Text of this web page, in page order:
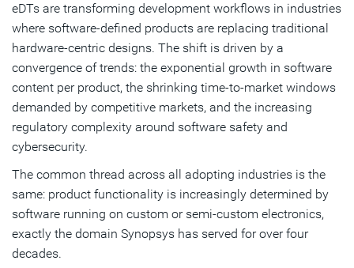
eDTs are transforming development workflows in industries
where software-defined products are replacing traditional
hardware-centric designs. The shift is driven by a
convergence of trends: the exponential growth in software
content per product, the shrinking time-to-market windows
demanded by competitive markets, and the increasing
regulatory complexity around software safety and
cybersecurity.
The common thread across all adopting industries is the
same: product functionality is increasingly determined by
software running on custom or semi-custom electronics,
exactly the domain Synopsys has served for over four
decades.